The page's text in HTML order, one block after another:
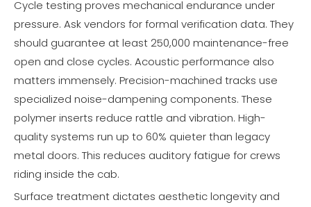
Cycle testing proves mechanical endurance under
pressure. Ask vendors for formal verification data. They
should guarantee at least 250,000 maintenance-free
open and close cycles. Acoustic performance also
matters immensely. Precision-machined tracks use
specialized noise-dampening components. These
polymer inserts reduce rattle and vibration. High-
quality systems run up to 60% quieter than legacy
metal doors. This reduces auditory fatigue for crews
riding inside the cab.
Surface treatment dictates aesthetic longevity and